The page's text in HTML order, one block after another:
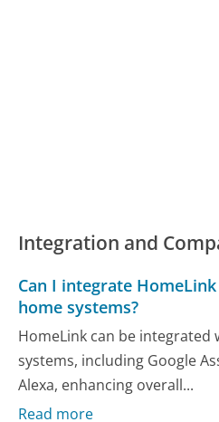
Integration and
Can I integrate
home systems?
HomeLink can be
systems, including Google
Alexa, enhancing overall...
Read more